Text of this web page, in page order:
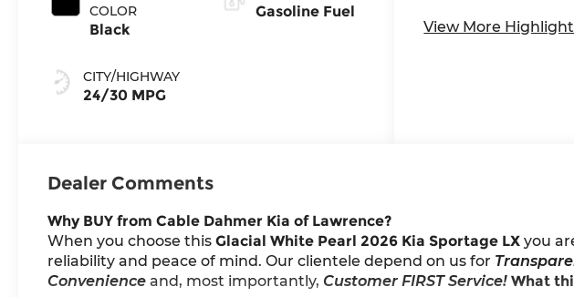
COLOR
Black
CITY/HIGHWAY
24/30 MPG
Gasoline Fuel
View More
Dealer Comments
Why BUY from Cable Dahmer Kia of Lawrence?
When you choose thisGlacial White Pearl 2026 Kia Sportage LX you
reliability and peace of mind. Our clientele depend on us for
Convenience and, most importantly, Customer FIRST Service! What